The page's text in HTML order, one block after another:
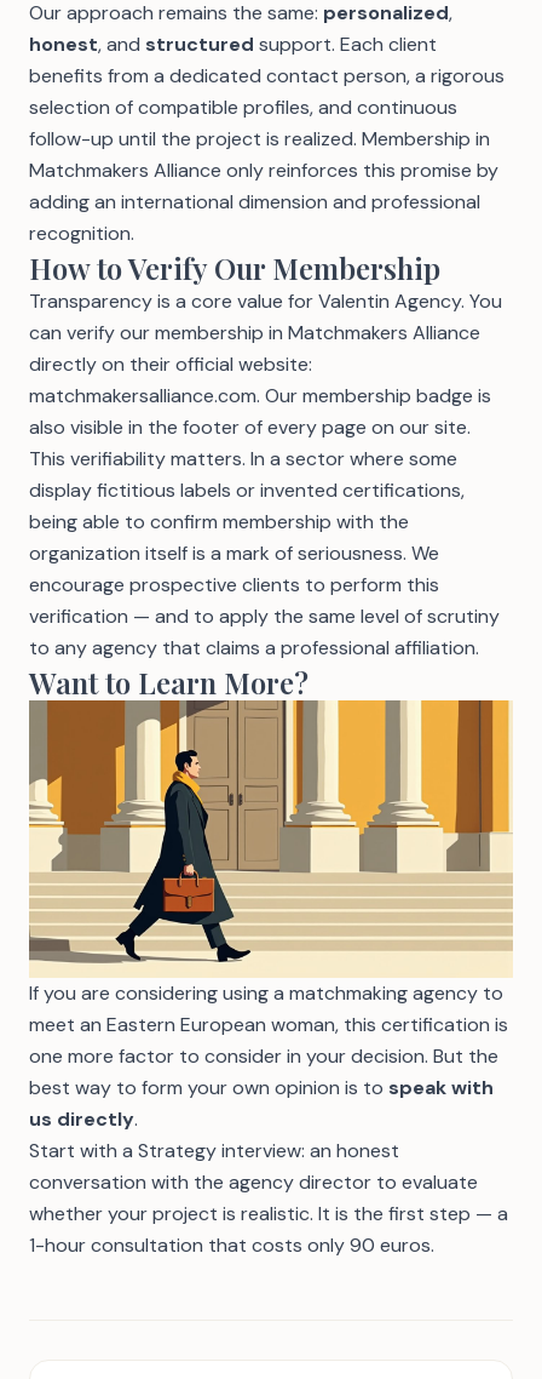
Our approach remains the same: personalized,
honest, and structured support. Each client
benefits from a dedicated contact person, a rigorous
selection of compatible profiles, and continuous
follow-up until the project is realized. Membership in
Matchmakers Alliance only reinforces this promise by
adding an international dimension and professional
recognition.
How to Verify Our Membership
Transparency is a core value for Valentin Agency. You
can verify our membership in Matchmakers Alliance
directly on their official website:
matchmakersalliance.com. Our membership badge is
also visible in the footer of every page on our site.
This verifiability matters. In a sector where some
display fictitious labels or invented certifications,
being able to confirm membership with the
organization itself is a mark of seriousness. We
encourage prospective clients to perform this
verification — and to apply the same level of scrutiny
to any agency that claims a professional affiliation.
Want to Learn More?
If you are considering using a matchmaking agency to
meet an Eastern European woman, this certification is
one more factor to consider in your decision. But the
best way to form your own opinion is to speak with
us directly.
Start with a Strategy interview: an honest
conversation with the agency director to evaluate
whether your project is realistic. It is the first step — a
1-hour consultation that costs only 90 euros.